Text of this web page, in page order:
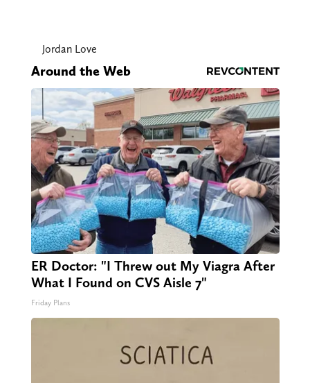
Jordan Love
Around the Web
ER Doctor: "I Threw out My Viagra After
What I Found on CVS Aisle 7"
Friday Plans